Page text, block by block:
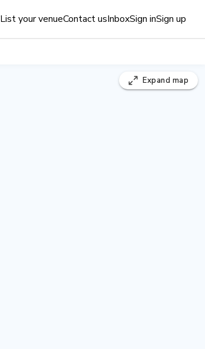
List your venueContact usInboxSign inSign up
Expand map